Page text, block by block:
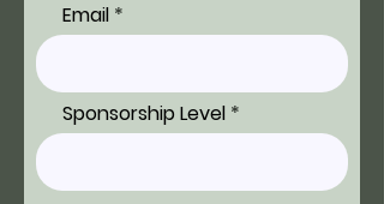
Email
Sponsorship Level